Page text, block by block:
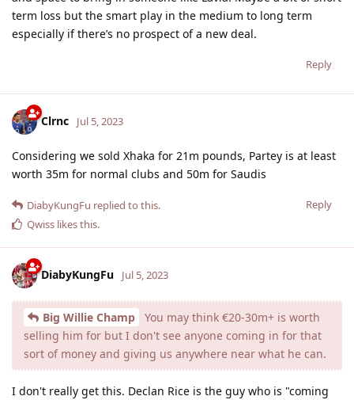
term loss but the smart play in the medium to long term
especially if there’s no prospect of a new deal.
Reply
Clrnc Jul 5, 2023
Considering we sold Xhaka for 21m pounds, Partey is at least
worth 35m for normal clubs and 50m for Saudis
Reply
DiabyKungFu replied to this.
Qwiss likes this.
DiabyKungFu Jul 5, 2023
Big Willie Champ
You may think €20-30m+ is worth
selling him for but I don't see anyone coming in for that
sort of money and giving us anywhere near what he can.
I don't really get this. Declan Rice is the guy who is "coming